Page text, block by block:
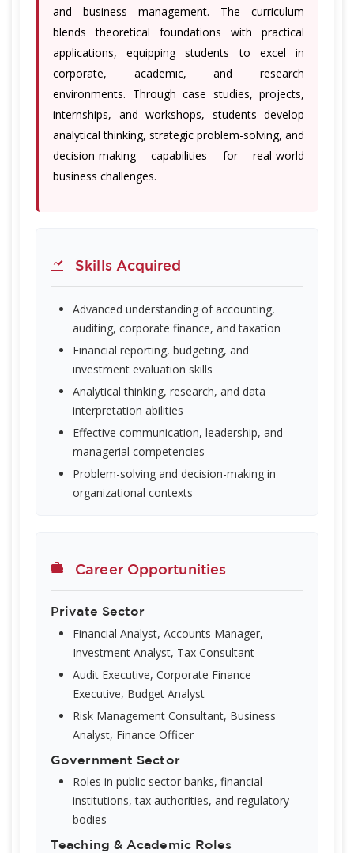
and business management. The curriculum
blends theoretical foundations with practical
applications, equipping students to excel in
corporate, academic, and research
environments. Through case studies, projects,
internships, and workshops, students develop
analytical thinking, strategic problem-solving, and
decision-making capabilities for real-world
business challenges.
Skills Acquired
Advanced understanding of accounting,
auditing, corporate finance, and taxation
Financial reporting, budgeting, and
investment evaluation skills
Analytical thinking, research, and data
interpretation abilities
Effective communication, leadership, and
managerial competencies
Problem-solving and decision-making in
organizational contexts
Career Opportunities
Private Sector
Financial Analyst, Accounts Manager,
Investment Analyst, Tax Consultant
Audit Executive, Corporate Finance
Executive, Budget Analyst
Risk Management Consultant, Business
Analyst, Finance Officer
Government Sector
Roles in public sector banks, financial
institutions, tax authorities, and regulatory
bodies
Teaching & Academic Roles